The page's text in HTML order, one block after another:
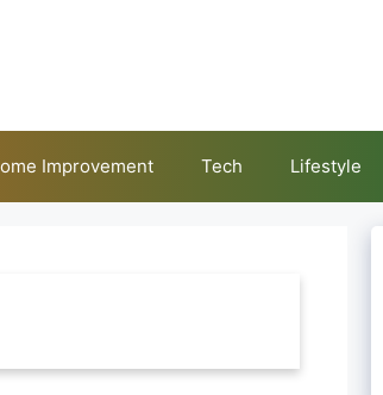
Improvement Tech Lifestyle